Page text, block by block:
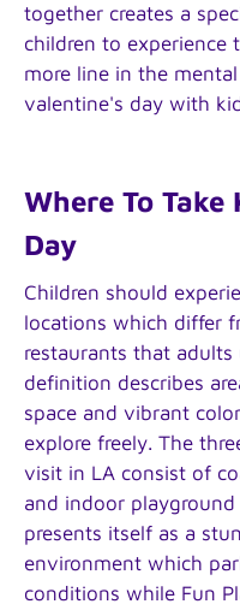
together creates a
children to experience
more line in the
valentine's day with
Where To
Day
Children should
locations which differ
restaurants that adults
definition describes
space and vibrant
explore freely. The
visit in LA consist of
and indoor
presents itself as a
environment which
conditions while Fun